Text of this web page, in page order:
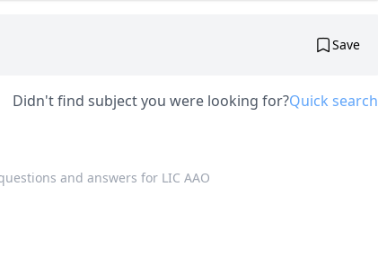
Save
Didn't find subject you were looking for?Quick search
and answers for LIC AAO